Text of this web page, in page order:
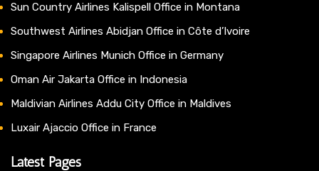
Sun Country Airlines Kalispell Office in Montana
Southwest Airlines Abidjan Office in Côte d’Ivoire
Singapore Airlines Munich Office in Germany
Oman Air Jakarta Office in Indonesia
Maldivian Airlines Addu City Office in Maldives
Luxair Ajaccio Office in France
Latest Pages